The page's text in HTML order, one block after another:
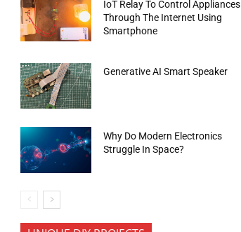
IoT Relay To Control Appliances
Through The Internet Using
Smartphone
Generative AI Smart Speaker
Why Do Modern Electronics
Struggle In Space?